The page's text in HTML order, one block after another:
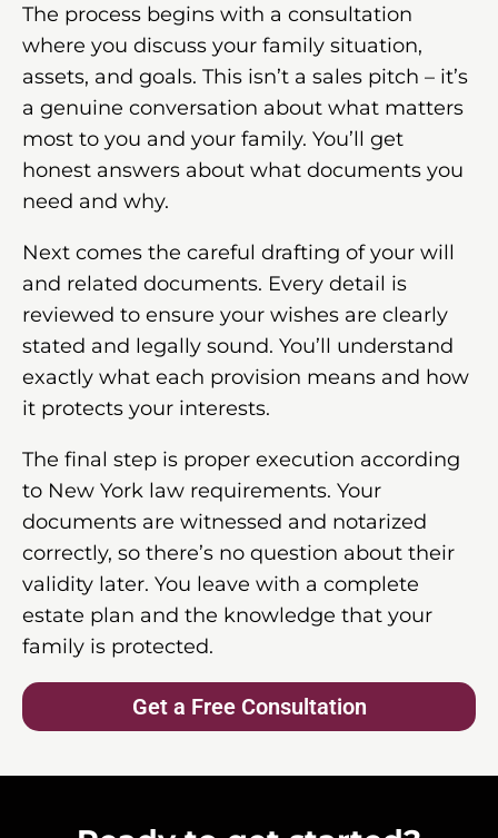
The process begins with a consultation
where you discuss your family situation,
assets, and goals. This isn’t a sales pitch – it’s
a genuine conversation about what matters
most to you and your family. You’ll get
honest answers about what documents you
need and why.
Next comes the careful drafting of your will
and related documents. Every detail is
reviewed to ensure your wishes are clearly
stated and legally sound. You’ll understand
exactly what each provision means and how
it protects your interests.
The final step is proper execution according
to New York law requirements. Your
documents are witnessed and notarized
correctly, so there’s no question about their
validity later. You leave with a complete
estate plan and the knowledge that your
family is protected.
Get a Free Consultation